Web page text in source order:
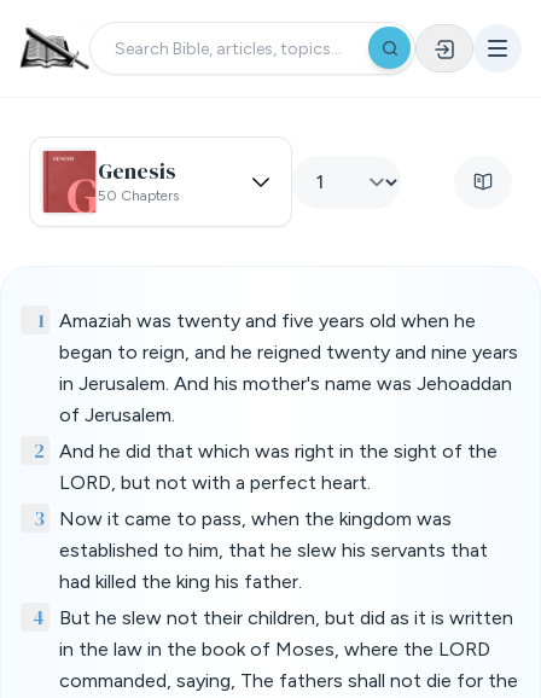
Genesis
50 Chapters
1
Amaziah was twenty and five years old when he
began to reign, and he reigned twenty and nine years
in Jerusalem. And his mother's name was Jehoaddan
of Jerusalem.
2
And he did that which was right in the sight of the
LORD, but not with a perfect heart.
3
Now it came to pass, when the kingdom was
established to him, that he slew his servants that
had killed the king his father.
4
But he slew not their children, but did as it is written
in the law in the book of Moses, where the LORD
commanded, saying, The fathers shall not die for the